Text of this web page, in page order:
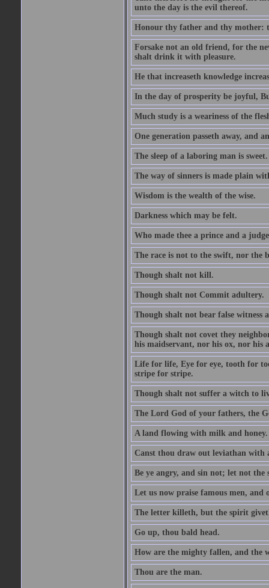
unto the day is the evil thereof.
Honour thy father and thy mother:
Forsake not an old friend, for the
shalt drink it with pleasure.
He that increaseth knowledge
In the day of prosperity be joyful,
Much study is a weariness of the
One generation passeth away, and
The sleep of a laboring man is sweet.
The way of sinners is made plain
Wisdom is the wealth of the wise.
Darkness which may be felt.
Who made thee a prince and a
The race is not to the swift, nor the
Though shalt not kill.
Though shalt not Commit adultery.
Though shalt not bear false witness
Though shalt not covet they
his maidservant, nor his ox, nor his
Life for life, Eye for eye, tooth for
stripe for stripe.
Though shalt not suffer a witch to
The Lord God of your fathers, the
A land flowing with milk and honey.
Canst thou draw out leviathan with
Be ye angry, and sin not; let not
Let us now praise famous men, and
The letter killeth, but the spirit
Go up, thou bald head.
How are the mighty fallen, and the
Thou are the man.